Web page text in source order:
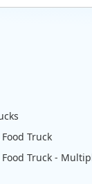
Truck
Truck -